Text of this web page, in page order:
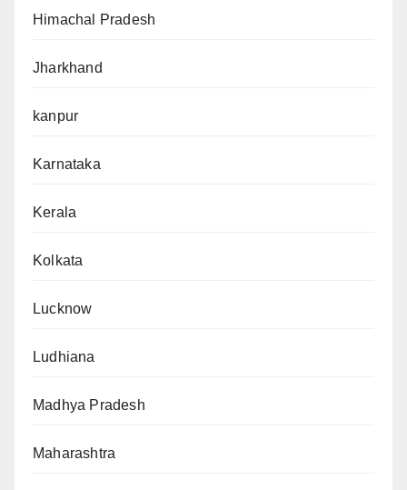
Himachal Pradesh
Jharkhand
kanpur
Karnataka
Kerala
Kolkata
Lucknow
Ludhiana
Madhya Pradesh
Maharashtra